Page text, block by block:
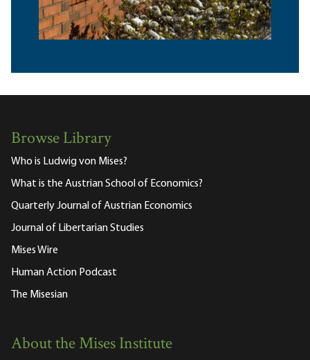
Browse Library
Who is Ludwig von Mises?
What is the Austrian School of Economics?
Quarterly Journal of Austrian Economics
Journal of Libertarian Studies
Mises Wire
Human Action Podcast
The Misesian
About the Mises Institute